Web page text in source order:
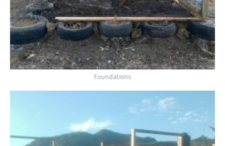
Foundations